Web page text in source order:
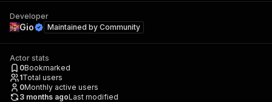
Developer
Gio Maintained by Community
Actor stats
0Bookmarked
1Total users
0Monthly active users
3 months agoLast modified